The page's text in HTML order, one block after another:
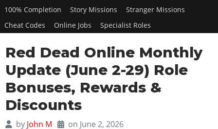
NEWS
GTA 6
Overview
News
Game Editions
Screenshots
RED DEAD 2
Overview
News
Red Dead Online
Title Updates
GTA 5 & ONLINE
Overview
News
GTA 4
Overview
SAN ANDREAS
100% Completion
Story Missions
Stranger Missions
Cheat Codes
Online Jobs Specialist Roles
Red Dead Online Monthly
Update (June 2-29) Role
Bonuses, Rewards &
Discounts
by John M
on June 2, 2026